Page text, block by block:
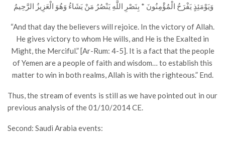
وَيَوْمَئِذٍ يَفْرَحُ الْمُؤْمِنُونَ * بِنَصْرِ اللَّهِ يَنْصُرُ مَنْ يَشَاءُ وَهُوَ الْعَزِيزُ الرَّحِيمُ
“And that day the believers will rejoice. In the victory of Allah.
He gives victory to whom He wills, and He is the Exalted in
Might, the Merciful.” [Ar-Rum: 4-5]. It is a fact that the people
of Yemen are a people of faith and wisdom… to establish this
matter to win in both realms, Allah is with the righteous.” End.
Thus, the stream of events is still as we have pointed out in our
previous analysis of the 01/10/2014 CE.
Second: Saudi Arabia events: